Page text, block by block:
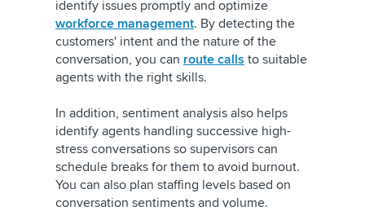
identify issues promptly and optimize
workforce management. By detecting the
customers' intent and the nature of the
conversation, you can route calls to suitable
agents with the right skills.
In addition, sentiment analysis also helps
identify agents handling successive high-
stress conversations so supervisors can
schedule breaks for them to avoid burnout.
You can also plan staffing levels based on
conversation sentiments and volume.